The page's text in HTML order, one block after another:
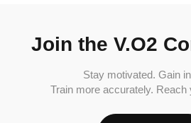
Join the V.O2
Stay motivated. Gain
Train more accurately. Reach